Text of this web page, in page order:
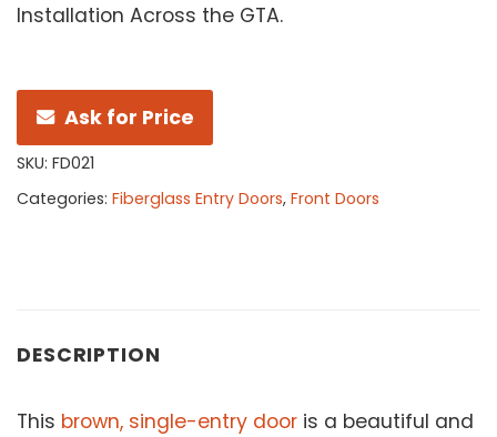
Installation Across the GTA.
Ask for Price
SKU: FD021
Categories: Fiberglass Entry Doors, Front Doors
DESCRIPTION
This brown, single-entry door is a beautiful and